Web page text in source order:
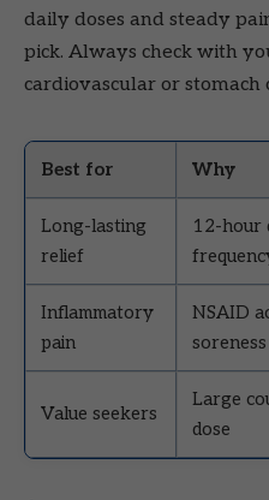
daily doses and steady
pick. Always check with
cardiovascular or stomach
Best for Why
Long-lasting
relief
12-hour
Inflammatory
pain
NSAID
soreness
Value seekers
Large
dose